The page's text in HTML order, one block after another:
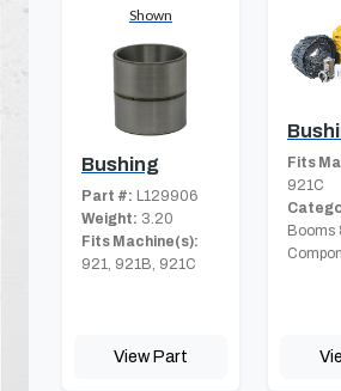
Shown
Bushing
Part #: L129906
Weight: 3.20
Fits Machine(s):
921, 921B, 921C
View Part
Fits
921C
Booms